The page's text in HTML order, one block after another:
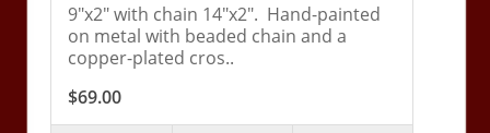
9"x2" with chain 14"x2". Hand-painted
on metal with beaded chain and a
copper-plated cros..
$69.00